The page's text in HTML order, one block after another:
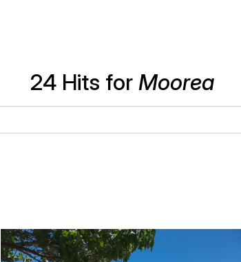
24 Hits for Moorea